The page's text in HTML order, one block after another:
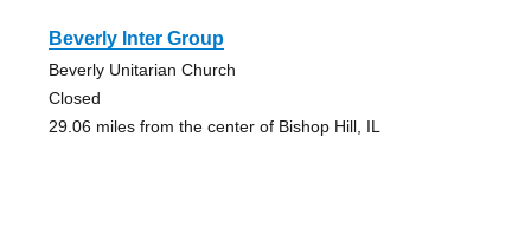
Beverly Inter Group
Beverly Unitarian Church
Closed
29.06 miles from the center of Bishop Hill, IL